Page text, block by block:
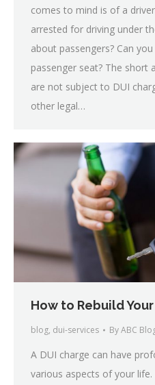
comes to mind is of a
arrested for driving under
about passengers? Can
passenger seat? The
are not subject to DUI
other legal…
How to Rebuild
blog, dui-services ByABC
A DUI charge can have
various aspects of your life.